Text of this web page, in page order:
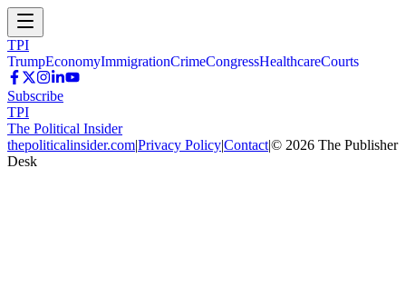
TPI
TrumpEconomyImmigrationCrimeCongressHealthcareCourts
Subscribe
TPI
The Political Insider
thepoliticalinsider.com|Privacy Policy|Contact|© 2026 The Publisher
Desk